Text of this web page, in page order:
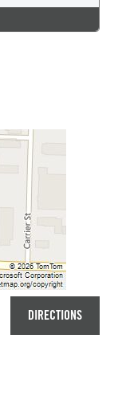
DIRECTIONS